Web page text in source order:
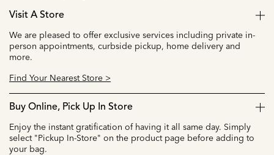
Visit A Store
We are pleased to offer exclusive services including private in-
person appointments, curbside pickup, home delivery and
more.
Find Your Nearest Store >
Buy Online, Pick Up In Store
Enjoy the instant gratification of having it all same day. Simply
select "Pickup In-Store" on the product page before adding to
your bag.